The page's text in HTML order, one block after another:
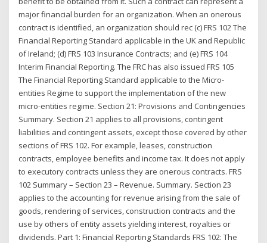
major financial burden for an organization. When an onerous
contract is identified, an organization should rec (c) FRS 102 The
Financial Reporting Standard applicable in the UK and Republic
of Ireland; (d) FRS 103 Insurance Contracts; and (e) FRS 104
Interim Financial Reporting. The FRC has also issued FRS 105
The Financial Reporting Standard applicable to the Micro-
entities Regime to support the implementation of the new
micro-entities regime. Section 21: Provisions and Contingencies
Summary. Section 21 applies to all provisions, contingent
liabilities and contingent assets, except those covered by other
sections of FRS 102. For example, leases, construction
contracts, employee benefits and income tax. It does not apply
to executory contracts unless they are onerous contracts. FRS
102 Summary – Section 23 – Revenue. Summary. Section 23
applies to the accounting for revenue arising from the sale of
goods, rendering of services, construction contracts and the
use by others of entity assets yielding interest, royalties or
dividends. Part 1: Financial Reporting Standards FRS 102: The